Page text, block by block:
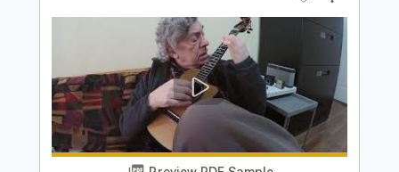
Preview PDF Sample
Pua Kiele (solo ukulele)
Josh Tatofi Transcribed by:yorgos_d